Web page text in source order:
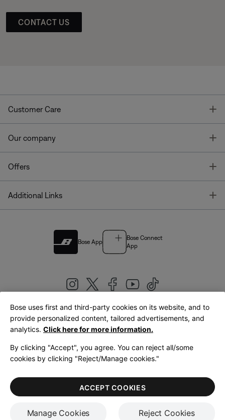
CONTACT US
Customer Care
Our company
Offers
Additional Links
Bose App
Bose Connect
App
United Kingdom|English
LegalPrivacy PolicyAccessibilityCookies NoticeTerms of Sale
Terms of Use
Bose uses first and third-party cookies on its website, and to
provide personalized content, tailored advertisements, and
analytics. Click here for more information.
By clicking "Accept", you agree. You can reject all/some
cookies by clicking "Reject/Manage cookies."
Manage Cookies Reject Cookies
ACCEPT COOKIES